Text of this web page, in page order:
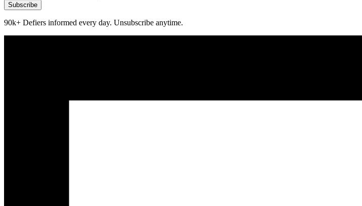
Subscribe
90k+ Defiers informed every day. Unsubscribe anytime.